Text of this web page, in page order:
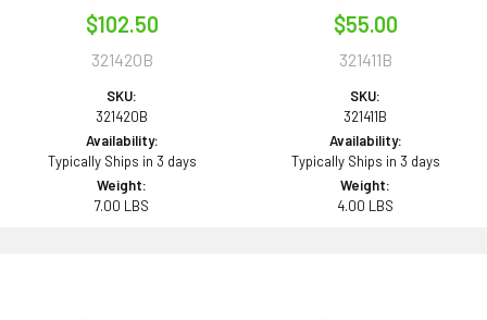
$102.50
321420B
SKU:
321420B
Availability:
Typically Ships in 3 days
Weight:
7.00 LBS
$55.00
321411B
SKU:
321411B
Availability:
Typically Ships in 3 days
Weight:
4.00 LBS